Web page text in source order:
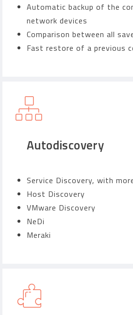
Automatic backup of the
network devices
Comparison between all
Fast restore of a previous
Autodiscovery
Service Discovery, with
Host Discovery
VMware Discovery
NeDi
Meraki